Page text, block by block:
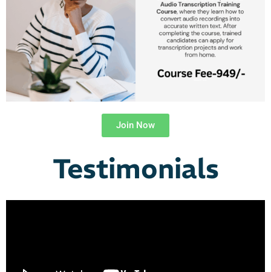
Join Now
Testimonials